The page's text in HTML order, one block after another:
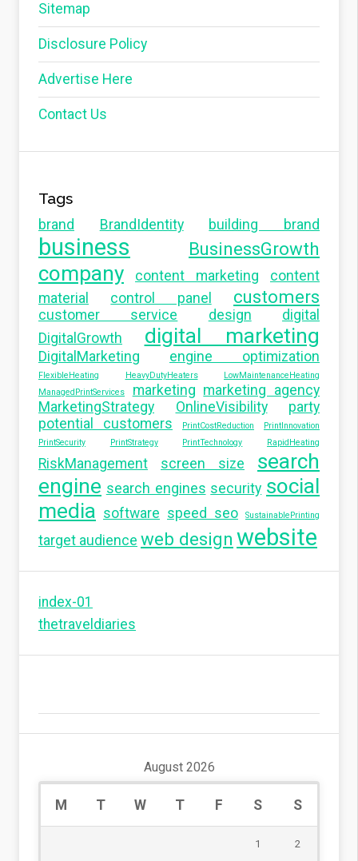
Sitemap
Disclosure Policy
Advertise Here
Contact Us
Tags
brand BrandIdentity building brand
business BusinessGrowth
company content marketing
content
material
control panel customers
customer service design
digital
DigitalGrowth
digital marketing
DigitalMarketing engine optimization
FlexibleHeating HeavyDutyHeaters
LowMaintenanceHeating
ManagedPrintServices
marketing marketing agency
MarketingStrategy
OnlineVisibility
party
potential customers
PrintCostReduction
PrintInnovation
PrintSecurity
PrintStrategy PrintTechnology RapidHeating
RiskManagement screen size
search
engine search engines security social
media software speed seo SustainablePrinting
target audience web design website
index-01
thetraveldiaries
August 2026
M T W T F S S
1 2